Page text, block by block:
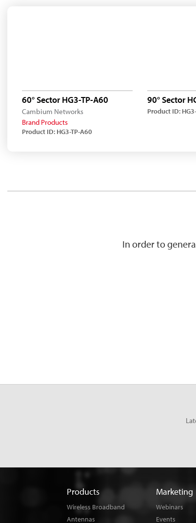
60° Sector HG3-TP-A60
Cambium Networks
Brand Products
Product ID: HG3-TP-A60
90° Sector
Product ID:
In order to
Products
Wireless Broadband
Antennas
Marketing
Webinars
Events